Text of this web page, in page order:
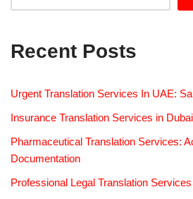
Recent Posts
Urgent Translation Services In UAE:
Insurance Translation Services in
Pharmaceutical Translation Services:
Documentation
Professional Legal Translation